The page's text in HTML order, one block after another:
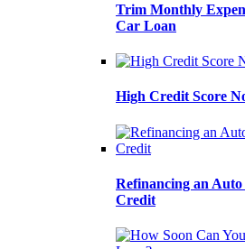
Trim Monthly
Car Loan
High Credit Score
Refinancing an
Credit